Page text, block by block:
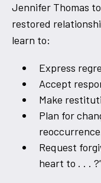
Jennifer Thomas
restored
learn to:
Express
Accept
Make
Plan for
Request
heart to . . .